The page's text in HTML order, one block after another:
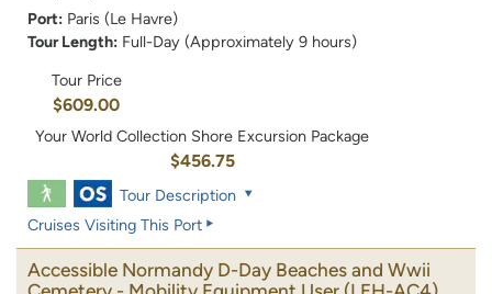
Port: Paris (Le Havre)
Tour Length: Full-Day (Approximately 9 hours)
Tour Price
$609.00
Your World Collection Shore Excursion Package
$456.75
Tour Description
Cruises Visiting This Port
Accessible Normandy D-Day Beaches and Wwii